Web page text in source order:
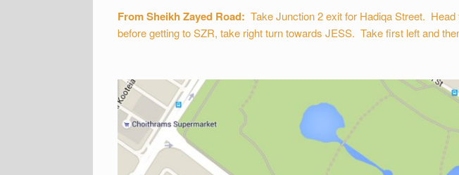
From Sheikh Zayed Road: Take Junction 2 exit for Hadiqa Street.
before getting to SZR, take right turn towards JESS. Take first left and